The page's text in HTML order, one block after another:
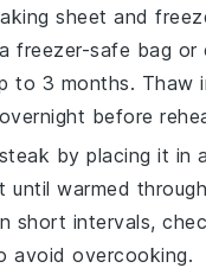
sheet and
freezer-safe bag or
to 3 months. Thaw
before
steak by placing it in
until warmed
short intervals,
avoid overcooking.